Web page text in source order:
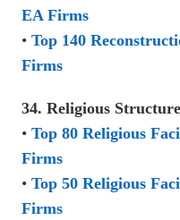
EA Firms
• Top 140
Firms
34. Religious
• Top 80 Religious
Firms
• Top 50 Religious
Firms